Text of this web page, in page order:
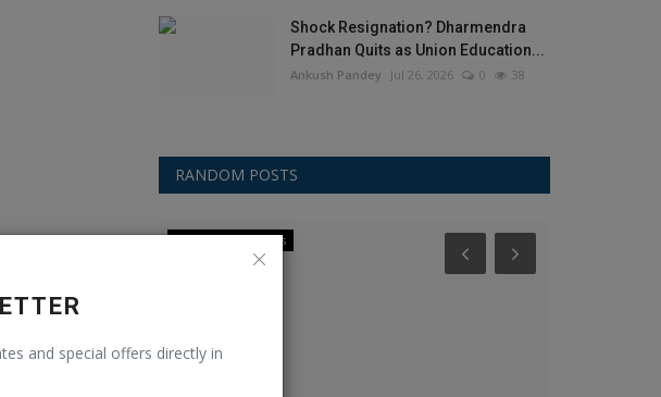
and special offers directly in
Shock Resignation? Dharmendra
Pradhan Quits as Union Education...
Ankush Pandey Jul 26, 2026 0 38
RANDOM POSTS
International News